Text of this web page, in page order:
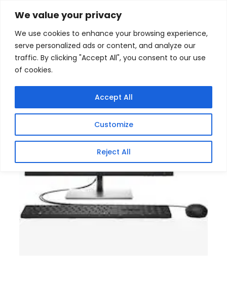
We value your privacy
We use cookies to enhance your browsing experience,
serve personalized ads or content, and analyze our
traffic. By clicking "Accept All", you consent to our use
of cookies.
Customize
Reject All
Accept All
Skip
content
Home / All New Products
G9 9H731ET Intel Core i7 All in One PC
Sale!